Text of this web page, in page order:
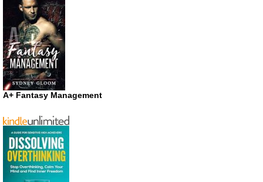
A+ Fantasy Management